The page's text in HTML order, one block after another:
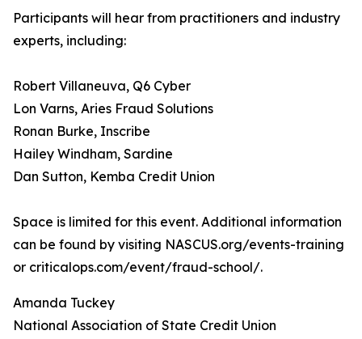
Participants will hear from practitioners and industry
experts, including:
Robert Villaneuva, Q6 Cyber
Lon Varns, Aries Fraud Solutions
Ronan Burke, Inscribe
Hailey Windham, Sardine
Dan Sutton, Kemba Credit Union
Space is limited for this event. Additional information
can be found by visiting NASCUS.org/events-training
or criticalops.com/event/fraud-school/.
Amanda Tuckey
National Association of State Credit Union